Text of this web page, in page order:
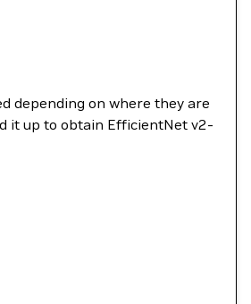
depending on where they are
it up to obtain EfficientNet v2-